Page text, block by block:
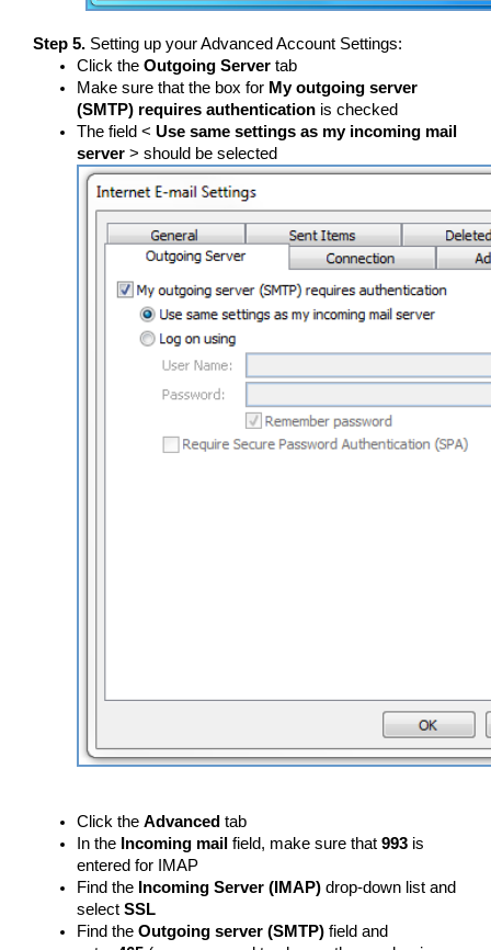
Step 5. Setting up your Advanced Account Settings:
Click the Outgoing Server tab
Make sure that the box for My outgoing server
(SMTP) requires authentication is checked
The field < Use same settings as my incoming mail
server > should be selected
Click the Advanced tab
In the Incoming mail field, make sure that 993 is
entered for IMAP
Find the Incoming Server (IMAP) drop-down list and
select SSL
Find the Outgoing server (SMTP) field and